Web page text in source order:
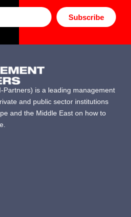
Subscribe
Partners) is a leading management
and public sector institutions
and the Middle East on how to